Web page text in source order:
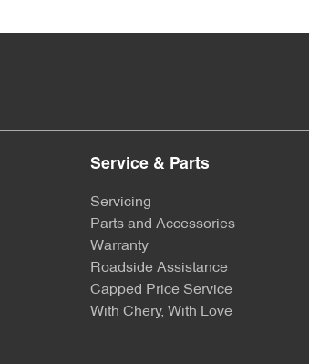
Service & Parts
Servicing
Parts and Accessories
Warranty
Roadside Assistance
Capped Price Service
With Chery, With Love